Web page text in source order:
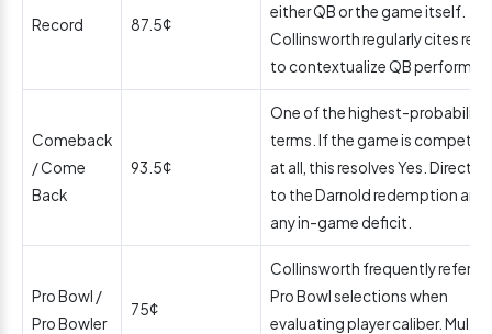
Record 87.5¢
either QB or the game itself.
Collinsworth regularly cites
to contextualize QB
Comeback
/ Come
Back
93.5¢
One of the highest-probability
terms. If the game is
at all, this resolves Yes. Directly
to the Darnold redemption arc
any in-game deficit.
Pro Bowl /
Pro Bowler
75¢
Collinsworth frequently
Pro Bowl selections when
evaluating player caliber.